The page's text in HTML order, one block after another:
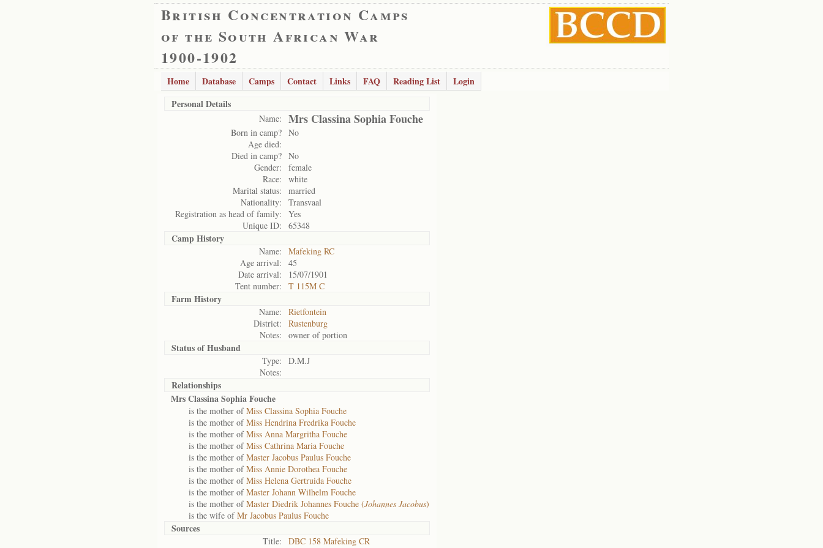
British Concentration Camps
of the South African War
1900-1902
Home Database Camps Contact Links FAQ Reading List
Login
Personal Details
Name: Mrs Classina Sophia Fouche
Born in camp? No
Age died:
Died in camp? No
Gender:
female
Race:
white
Marital status:
married
Nationality:
Transvaal
Registration as head of family:
Yes
Unique ID:
65348
Camp History
Name:
Mafeking RC
Age arrival:
45
Date arrival:
15/07/1901
Tent number:
T 115M C
Farm History
Name:
Rietfontein
District:
Rustenburg
Notes:
owner of portion
Status ofHusband
Type:
D.M.J
Notes:
Relationships
Mrs Classina Sophia Fouche
is the mother ofMiss Classina Sophia Fouche
is the mother ofMiss Hendrina Fredrika Fouche
is the mother ofMiss Anna Margritha Fouche
is the mother ofMiss Cathrina Maria Fouche
is the mother ofMaster Jacobus Paulus Fouche
is the mother ofMiss Annie Dorothea Fouche
is the mother ofMiss Helena Gertruida Fouche
is the mother ofMaster Johann Wilhelm Fouche
is the mother ofMaster Diedrik Johannes Fouche (Johannes Jacobus)
is the wife ofMr Jacobus Paulus Fouche
Sources
Title:
DBC 158 Mafeking CR